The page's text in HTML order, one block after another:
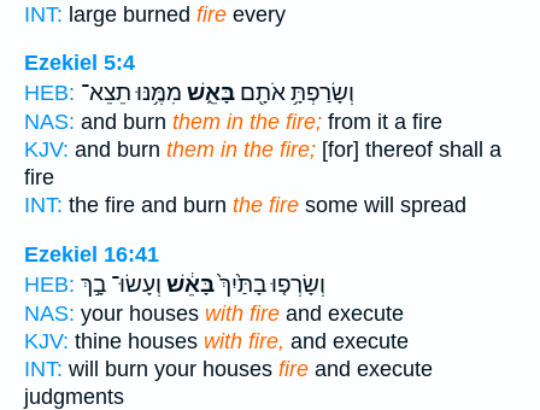
INT: large burned fire every
Ezekiel 5:4
HEB:
וְשָׂרַפְתָּ֥ אֹתָ֖ם בָּאֵ֑שׁ מִמֶּ֥נּוּ תֵצֵא־
NAS: and burn them in the fire; from it a fire
KJV: and burn them in the fire; [for] thereof shall a
fire
INT: the fire and burn the fire some will spread
Ezekiel 16:41
HEB:
וְשָׂרְפ֤וּ בָתַּ֙יִךְ֙בָּאֵ֔שׁ וְעָשׂוּ־ בָ֣ךְ
NAS: your houses with fire and execute
KJV: thine houses with fire, and execute
INT: will burn your houses fire and execute
judgments